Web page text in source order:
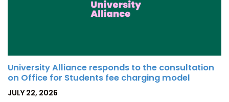
University Alliance responds to the consultation
on Office for Students fee charging model
POSTED
JULY 22, 2026